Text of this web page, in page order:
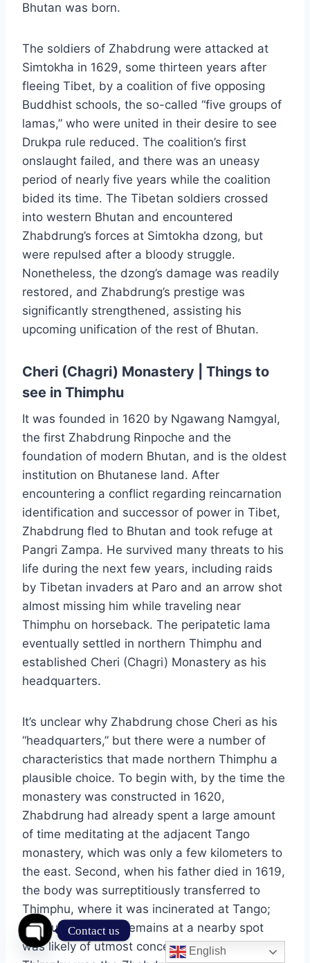
Bhutan was born.
The soldiers of Zhabdrung were attacked at
Simtokha in 1629, some thirteen years after
fleeing Tibet, by a coalition of five opposing
Buddhist schools, the so-called “five groups of
lamas,” who were united in their desire to see
Drukpa rule reduced. The coalition’s first
onslaught failed, and there was an uneasy
period of nearly five years while the coalition
bided its time. The Tibetan soldiers crossed
into western Bhutan and encountered
Zhabdrung’s forces at Simtokha dzong, but
were repulsed after a bloody struggle.
Nonetheless, the dzong’s damage was readily
restored, and Zhabdrung’s prestige was
significantly strengthened, assisting his
upcoming unification of the rest of Bhutan.
Cheri (Chagri) Monastery | Things to
see in Thimphu
It was founded in 1620 by Ngawang Namgyal,
the first Zhabdrung Rinpoche and the
foundation of modern Bhutan, and is the oldest
institution on Bhutanese land. After
encountering a conflict regarding reincarnation
identification and successor of power in Tibet,
Zhabdrung fled to Bhutan and took refuge at
Pangri Zampa. He survived many threats to his
life during the next few years, including raids
by Tibetan invaders at Paro and an arrow shot
almost missing him while traveling near
Thimphu on horseback. The peripatetic lama
eventually settled in northern Thimphu and
established Cheri (Chagri) Monastery as his
headquarters.
It’s unclear why Zhabdrung chose Cheri as his
“headquarters,” but there were a number of
characteristics that made northern Thimphu a
plausible choice. To begin with, by the time the
monastery was constructed in 1620,
Zhabdrung had already spent a large amount
of time meditating at the adjacent Tango
monastery, which was only a few kilometers to
the east. Second, when his father died in 1619,
the body was surreptitiously transferred to
Thimphu, where it was incinerated at Tango;
the burying of the remains at a nearby spot
was likely of utmost concern. Third, northern
English
Contact us
Open